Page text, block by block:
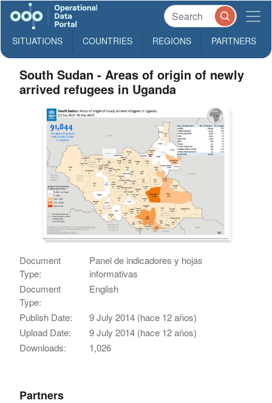
SITUATIONS COUNTRIES REGIONS PARTNERS
South Sudan - Areas of origin of newly
arrived refugees in Uganda
Document
Type:
Panel de indicadores y hojas
informativas
Document
Type:
English
Publish Date:
9 July 2014 (hace 12 años)
Upload Date:
9 July 2014 (hace 12 años)
Downloads:
1,026
Partners